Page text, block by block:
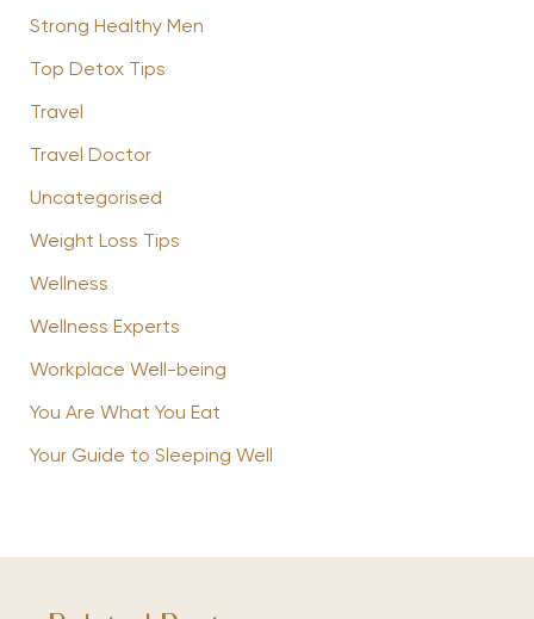
Strong Healthy Men
Top Detox Tips
Travel
Travel Doctor
Uncategorised
Weight Loss Tips
Wellness
Wellness Experts
Workplace Well-being
You Are What You Eat
Your Guide to Sleeping Well